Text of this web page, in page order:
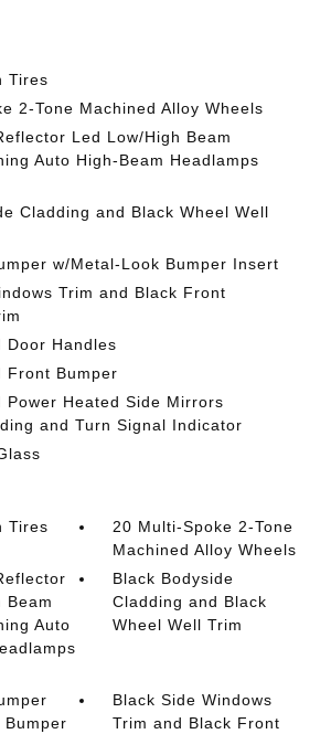
Tires
2-Tone Machined Alloy Wheels
Led Low/High Beam
Auto High-Beam Headlamps
Cladding and Black Wheel Well
w/Metal-Look Bumper Insert
Trim and Black Front
Door Handles
Front Bumper
Power Heated Side Mirrors
and Turn Signal Indicator
Tires
20 Multi-Spoke 2-Tone
Machined Alloy Wheels
Beam
Auto
Black Bodyside
Cladding and Black
Wheel Well Trim
Black Side Windows
Trim and Black Front